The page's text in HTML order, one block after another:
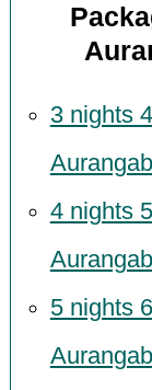
3 nights
4 nights
5 nights